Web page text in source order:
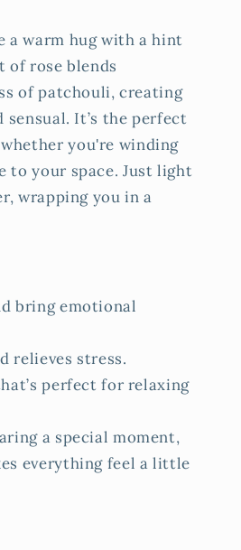
a warm hug with a hint
of rose blends
of patchouli, creating
It’s the perfect
you're winding
to your space. Just light
wrapping you in a
bring emotional
relieves stress.
perfect for relaxing
a special moment,
everything feel a little